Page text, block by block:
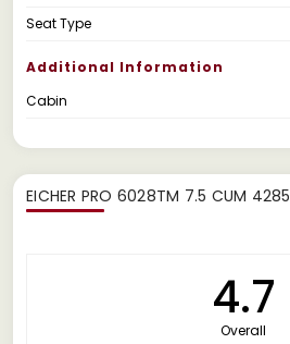
Seat Type
Additional Information
Cabin
EICHER PRO 6028TM 7.5 CUM 4285
4.7
Overall